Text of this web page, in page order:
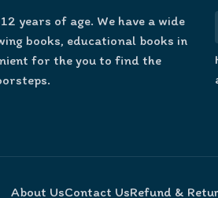
years of age. We have a wide
books, educational books in
for the you to find the
About UsContact UsRefund &